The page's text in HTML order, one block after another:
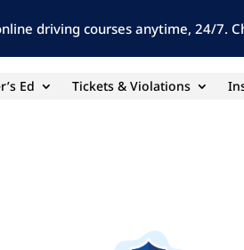
driving courses anytime, 24/7.
Ed Tickets & Violations